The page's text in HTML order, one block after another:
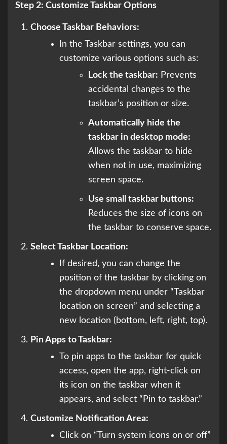
Step 2: Customize Taskbar Options
Choose Taskbar Behaviors:
In the Taskbar settings, you can
customize various options such as:
Lock the taskbar: Prevents
accidental changes to the
taskbar’s position or size.
Automatically hide the
taskbar in desktop mode:
Allows the taskbar to hide
when not in use, maximizing
screen space.
Use small taskbar buttons:
Reduces the size of icons on
the taskbar to conserve space.
Select Taskbar Location:
If desired, you can change the
position of the taskbar by clicking on
the dropdown menu under “Taskbar
location on screen” and selecting a
new location (bottom, left, right, top).
Pin Apps to Taskbar:
To pin apps to the taskbar for quick
access, open the app, right-click on
its icon on the taskbar when it
appears, and select “Pin to taskbar.”
Customize Notification Area:
Click on “Turn system icons on or off”